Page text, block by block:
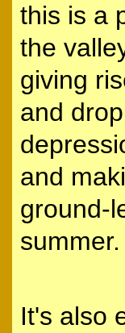
this is a
the
giving
and
and
ground-
summer.
It's also